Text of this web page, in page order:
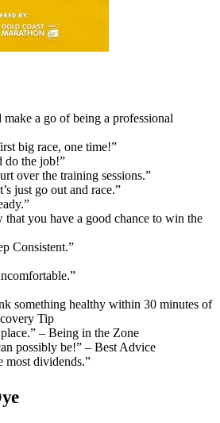
a go of being a professional
big race, one time!”
do the job!”
over the training sessions.”
just go out and race.”
you have a good chance to win the
Consistent.”
something healthy within 30 minutes of
Tip
– Being in the Zone
possibly be!” – Best Advice
most dividends.”